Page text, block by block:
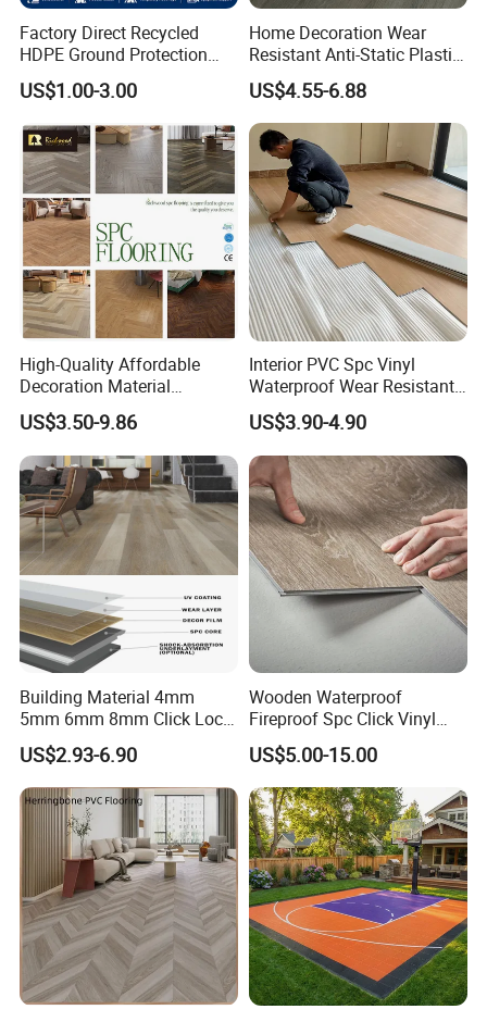
Factory Direct Recycled
HDPE Ground Protection
Mat for Groundwork
Contractors
US$1.00-3.00
Home Decoration Wear
Resistant Anti-Static Plastic
Flooring Anti Scratch Vinyl
Plank Spc Flooring Factory
US$4.55-6.88
High-Quality Affordable
Decoration Material
Engineered Wood Floor
Plastic Herringbone Parquet
Collection PVC Vinyl Spc
Plank Laminate Flooring for
Office/Hotel
US$3.50-9.86
Interior PVC Spc Vinyl
Waterproof Wear Resistant
Plank Flooring Sheet
US$3.90-4.90
Building Material 4mm
5mm 6mm 8mm Click Lock
Wood Oak Composite HDF
Sports Plank Vinyl
Waterproof Spc Flooring for
Hoteldance Room
US$2.93-6.90
Wooden Waterproof
Fireproof Spc Click Vinyl
Plank Flooring
US$5.00-15.00